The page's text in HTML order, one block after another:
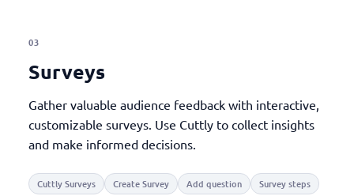
03
Surveys
Gather valuable audience feedback with interactive,
customizable surveys. Use Cuttly to collect insights
and make informed decisions.
Cuttly Surveys Create Survey Add question
Survey steps